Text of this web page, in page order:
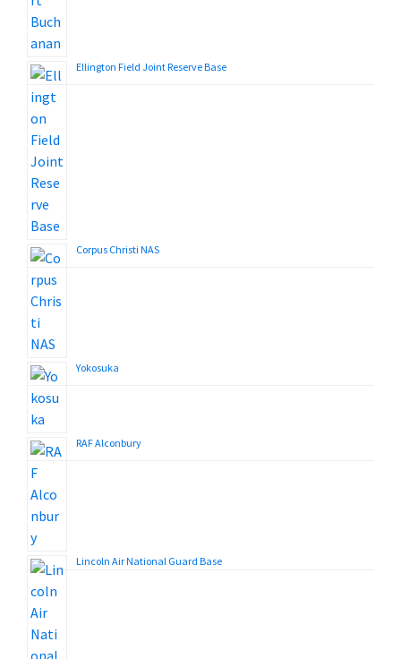
Ellington Field Joint Reserve Base
Corpus Christi NAS
Yokosuka
RAF Alconbury
Lincoln Air National Guard Base